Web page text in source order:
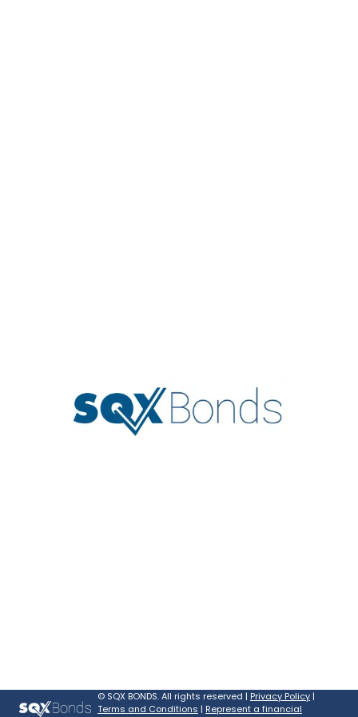
© SQX BONDS. All rights reserved | Privacy Policy |
Terms and Conditions | Represent a financial